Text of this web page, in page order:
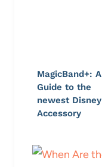
MagicBand+: A
Guide to the
newest Disney
Accessory